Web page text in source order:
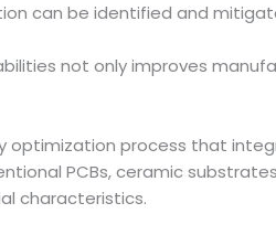
can be identified and
not only improves
optimization process that
PCBs, ceramic
characteristics.